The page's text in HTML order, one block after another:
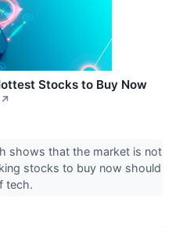
Stocks to Buy Now
↗
shows that the market is not
stocks to buy now should
tech.